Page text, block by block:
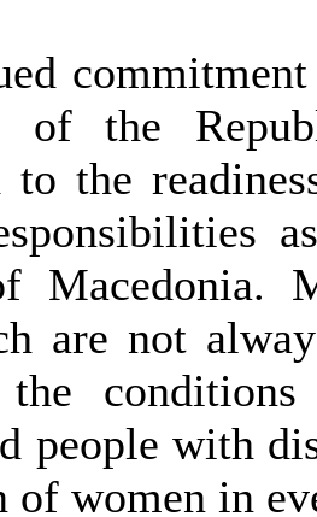
of the
to the
Macedonia.
are not
people with
of women in